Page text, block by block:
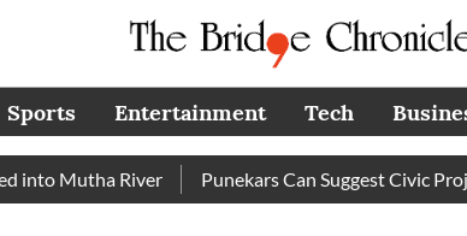
Sports Entertainment Tech
Mutha River Punekars Can Suggest Civic